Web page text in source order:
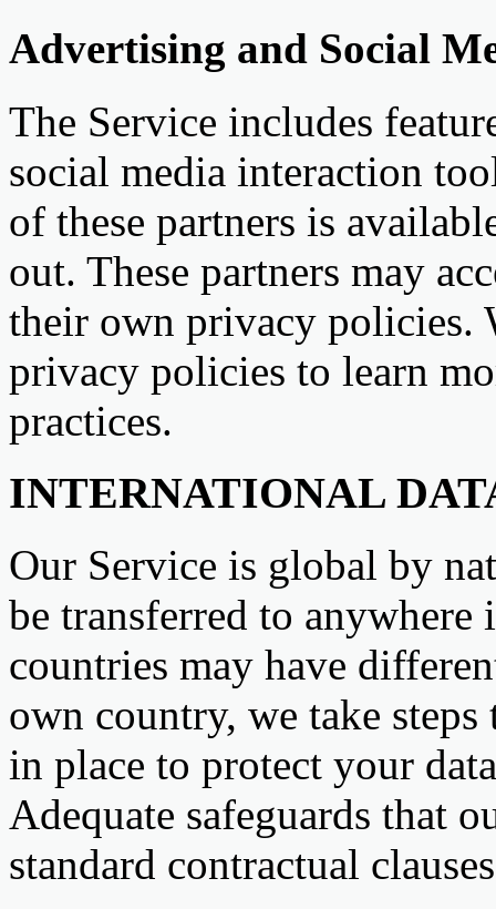
Advertising and Social
The Service includes
social media interaction
of these partners is
out. These partners may
their own privacy policies.
privacy policies to learn
practices.
INTERNATIONAL
Our Service is global by
be transferred to
countries may have
own country, we take steps
in place to protect your
Adequate safeguards that
standard contractual